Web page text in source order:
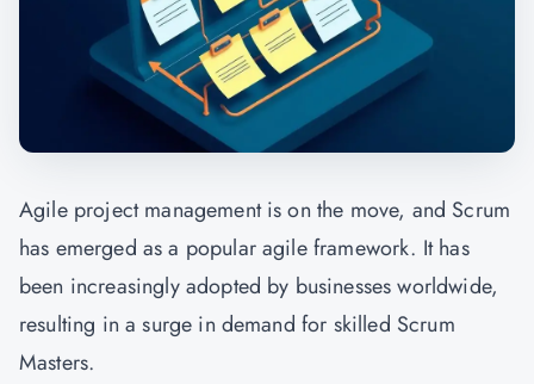
Agile project management is on the move, and Scrum
has emerged as a popular agile framework. It has
been increasingly adopted by businesses worldwide,
resulting in a surge in demand for skilled Scrum
Masters.